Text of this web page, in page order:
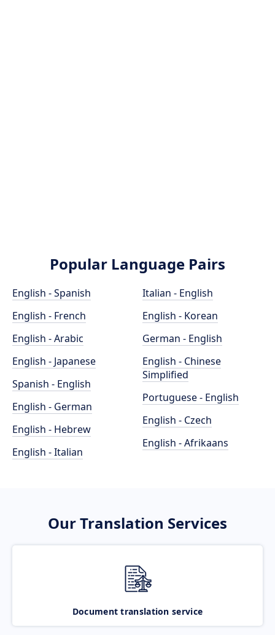
Popular Language Pairs
English - Spanish
English - French
English - Arabic
English - Japanese
Spanish - English
English - German
English - Hebrew
English - Italian
Italian - English
English - Korean
German - English
English - Chinese
Simplified
Portuguese - English
English - Czech
English - Afrikaans
Our Translation Services
Document translation service